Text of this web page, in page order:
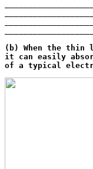
(b) When the thin
it can easily
of a typical